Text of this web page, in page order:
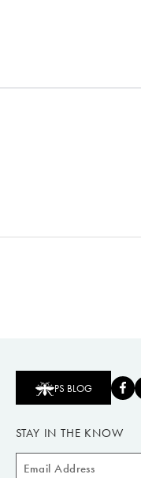
PS BLOG
STAY IN THE KNOW
Email